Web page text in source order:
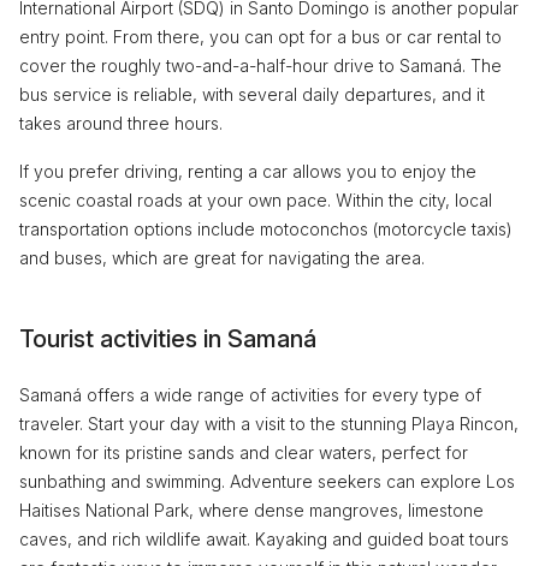
International Airport (SDQ) in Santo Domingo is another popular
entry point. From there, you can opt for a bus or car rental to
cover the roughly two-and-a-half-hour drive to Samaná. The
bus service is reliable, with several daily departures, and it
takes around three hours.
If you prefer driving, renting a car allows you to enjoy the
scenic coastal roads at your own pace. Within the city, local
transportation options include motoconchos (motorcycle taxis)
and buses, which are great for navigating the area.
Tourist activities in Samaná
Samaná offers a wide range of activities for every type of
traveler. Start your day with a visit to the stunning Playa Rincon,
known for its pristine sands and clear waters, perfect for
sunbathing and swimming. Adventure seekers can explore Los
Haitises National Park, where dense mangroves, limestone
caves, and rich wildlife await. Kayaking and guided boat tours